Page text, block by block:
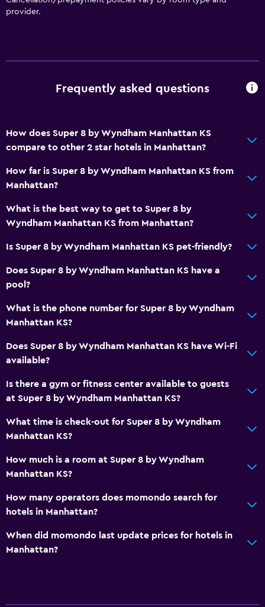
provider.
Frequently asked questions
How does Super 8 by Wyndham Manhattan KS
compare to other 2 star hotels in Manhattan?
How far is Super 8 by Wyndham Manhattan KS from
Manhattan?
What is the best way to get to Super 8 by
Wyndham Manhattan KS from Manhattan?
Is Super 8 by Wyndham Manhattan KS pet-friendly?
Does Super 8 by Wyndham Manhattan KS have a
pool?
What is the phone number for Super 8 by Wyndham
Manhattan KS?
Does Super 8 by Wyndham Manhattan KS have Wi-Fi
available?
Is there a gym or fitness center available to guests
at Super 8 by Wyndham Manhattan KS?
What time is check-out for Super 8 by Wyndham
Manhattan KS?
How much is a room at Super 8 by Wyndham
Manhattan KS?
How many operators does momondo search for
hotels in Manhattan?
When did momondo last update prices for hotels in
Manhattan?